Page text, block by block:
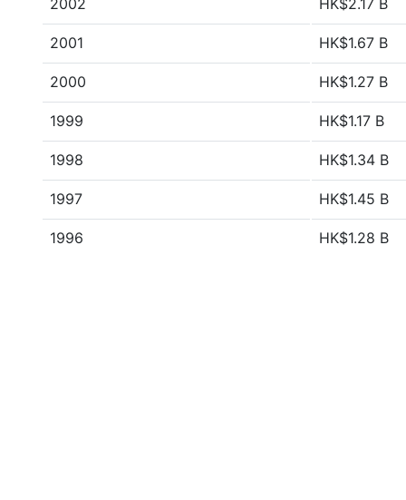
2002 HK$2.17 B
2001 HK$1.67 B
2000 HK$1.27 B
1999 HK$1.17 B
1998 HK$1.34 B
1997 HK$1.45 B
1996 HK$1.28 B